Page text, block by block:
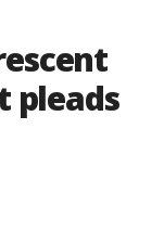
pleads